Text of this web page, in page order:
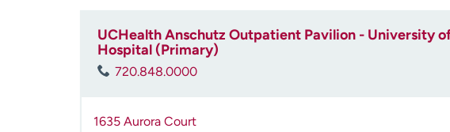
UCHealth Anschutz Outpatient Pavilion - University
Hospital (Primary)
720.848.0000
1635 Aurora Court